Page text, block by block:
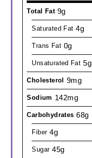
Total Fat 9g
Saturated Fat 4g
Trans Fat 0g
Unsaturated Fat 5g
Cholesterol 9mg
Sodium 142mg
Carbohydrates 68g
Fiber 4g
Sugar 45g